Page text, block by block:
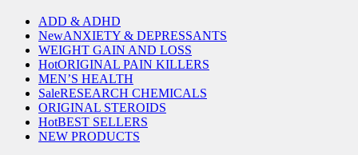
ADD & ADHD
NewANXIETY & DEPRESSANTS
WEIGHT GAIN AND LOSS
HotORIGINAL PAIN KILLERS
MEN’S HEALTH
SaleRESEARCH CHEMICALS
ORIGINAL STEROIDS
HotBEST SELLERS
NEW PRODUCTS